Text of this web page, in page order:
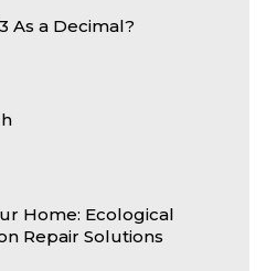
As a Decimal?
Home: Ecological
Repair Solutions